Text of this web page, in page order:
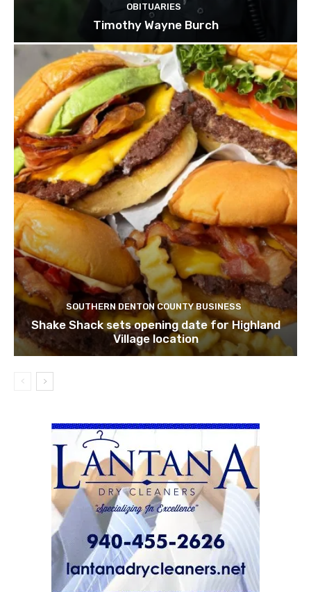
OBITUARIES
Timothy Wayne Burch
SOUTHERN DENTON COUNTY BUSINESS
Shake Shack sets opening date for Highland
Village location